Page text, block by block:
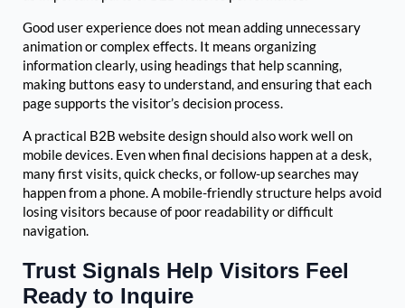
Good user experience does not mean adding unnecessary
animation or complex effects. It means organizing
information clearly, using headings that help scanning,
making buttons easy to understand, and ensuring that each
page supports the visitor’s decision process.
A practical B2B website design should also work well on
mobile devices. Even when final decisions happen at a desk,
many first visits, quick checks, or follow-up searches may
happen from a phone. A mobile-friendly structure helps avoid
losing visitors because of poor readability or difficult
navigation.
Trust Signals Help Visitors Feel
Ready to Inquire